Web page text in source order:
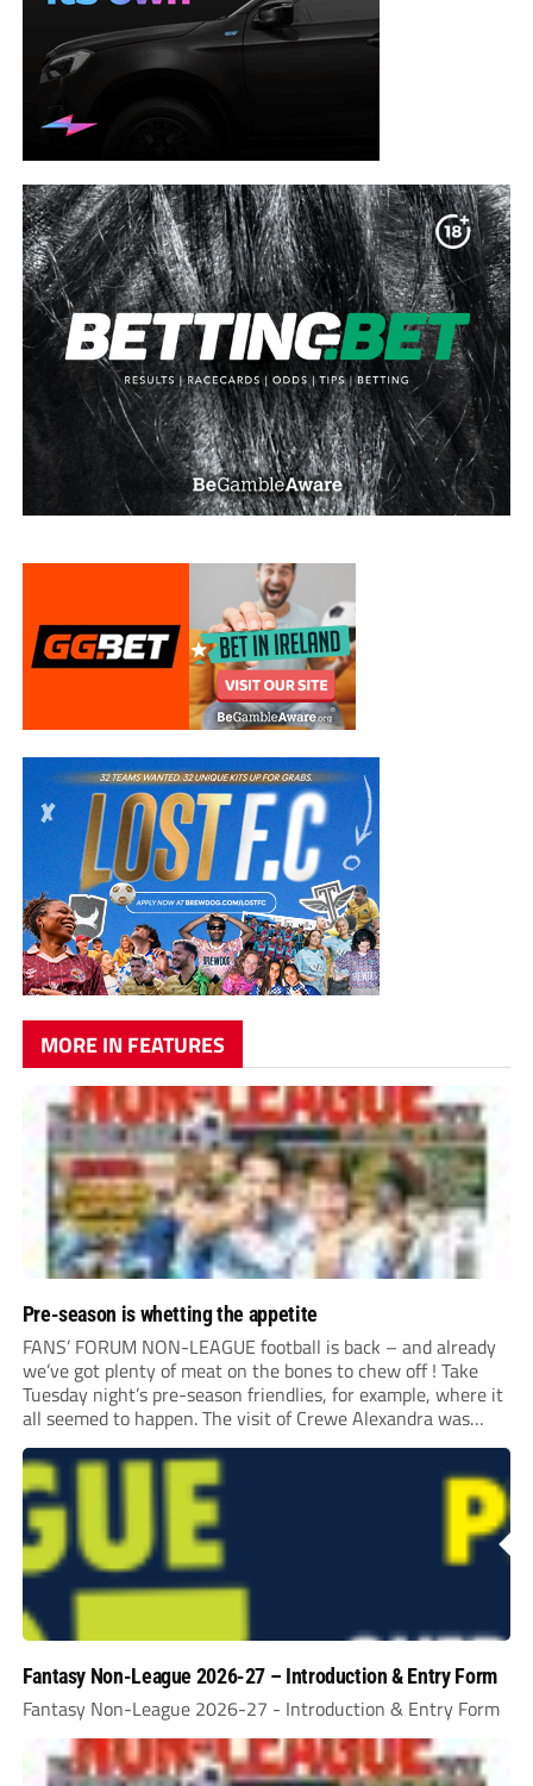
MORE IN FEATURES
Pre-season is whetting the appetite
FANS’ FORUM NON-LEAGUE football is back – and already
we’ve got plenty of meat on the bones to chew off ! Take
Tuesday night’s pre-season friendlies, for example, where it
all seemed to happen. The visit of Crewe Alexandra was
expected to be one of the biggest money-spinners of the...
Fantasy Non-League 2026-27 – Introduction & Entry Form
Fantasy Non-League 2026-27 - Introduction & Entry Form